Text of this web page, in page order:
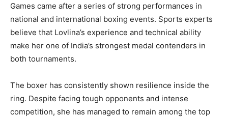
Games came after a series of strong performances in
national and international boxing events. Sports experts
believe that Lovlina’s experience and technical ability
make her one of India’s strongest medal contenders in
both tournaments.
The boxer has consistently shown resilience inside the
ring. Despite facing tough opponents and intense
competition, she has managed to remain among the top